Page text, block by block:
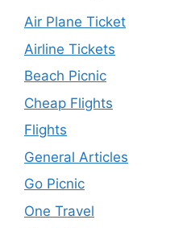
Air Plane Ticket
Airline Tickets
Beach Picnic
Cheap Flights
Flights
General Articles
Go Picnic
One Travel